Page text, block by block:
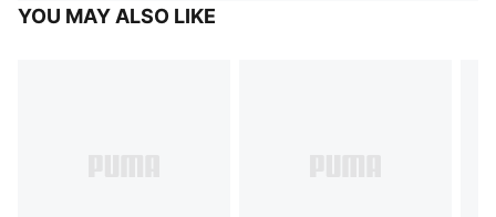
YOU MAY ALSO LIKE